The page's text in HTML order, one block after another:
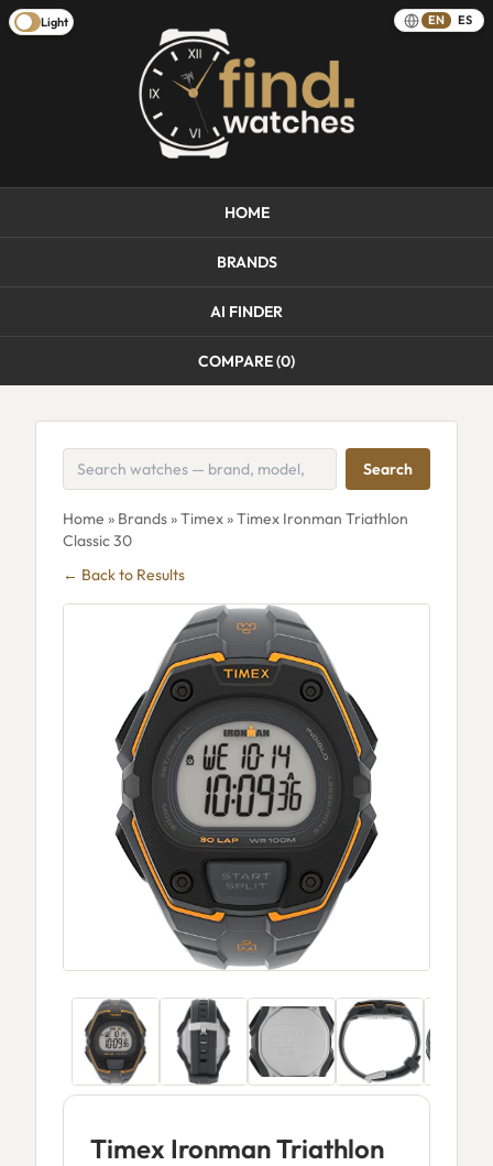
Light EN ES
HOME
BRANDS
AI FINDER
COMPARE (0)
Search
Home » Brands»Timex» Timex Ironman Triathlon
Classic 30
← Back to Results
Timex Ironman Triathlon